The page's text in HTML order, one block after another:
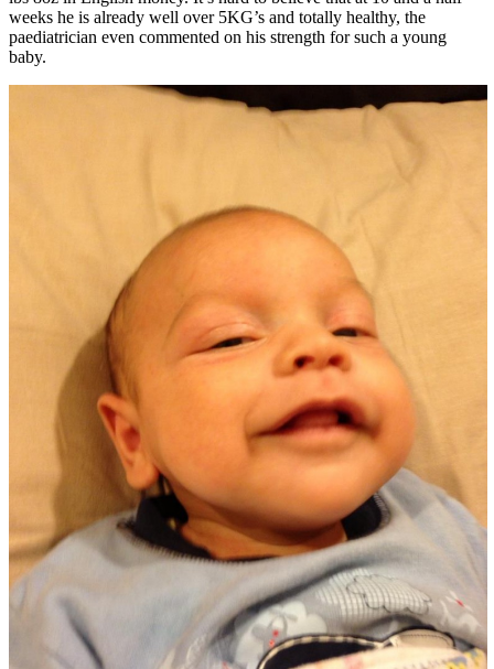
weeks he is already well over 5KG’s and totally healthy, the
paediatrician even commented on his strength for such a young
baby.